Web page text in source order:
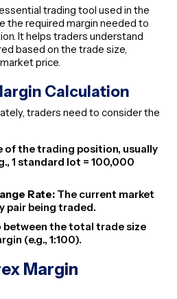
trading tool used in the
the required margin needed to
It helps traders understand
based on the trade size,
price.
Calculation
traders need to consider the
of the trading position, usually
1 standard lot = 100,000
Rate: The current market
pair being traded.
between the total trade size
(e.g., 1:100).
Margin